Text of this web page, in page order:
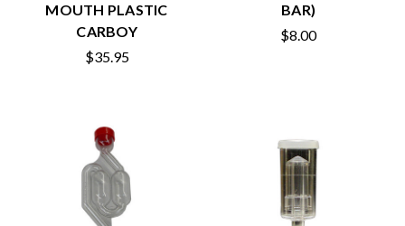
MOUTH PLASTIC
CARBOY
$35.95
BAR)
$8.00